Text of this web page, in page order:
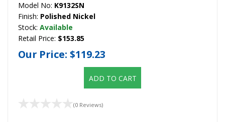
Model No: K9132SN
Finish: Polished Nickel
Stock: Available
Retail Price: $153.85
Our Price: $119.23
ADD TO CART
(0 Reviews)